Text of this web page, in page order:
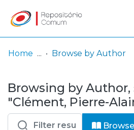
& Collections
Browse repository
Log
In
(current)
Home Browse by Author
Browsing by
"Clément, Pierre-
Browse